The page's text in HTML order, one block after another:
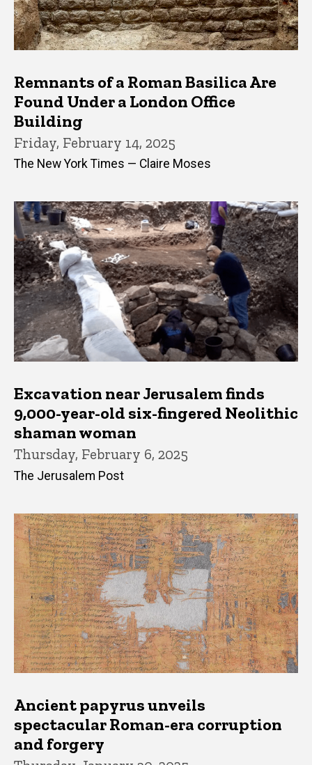
Remnants of a Roman Basilica Are
Found Under a London Office
Building
Friday, February 14, 2025
The New York Times — Claire Moses
Excavation near Jerusalem finds
9,000-year-old six-fingered Neolithic
shaman woman
Thursday, February 6, 2025
The Jerusalem Post
Ancient papyrus unveils
spectacular Roman-era corruption
and forgery